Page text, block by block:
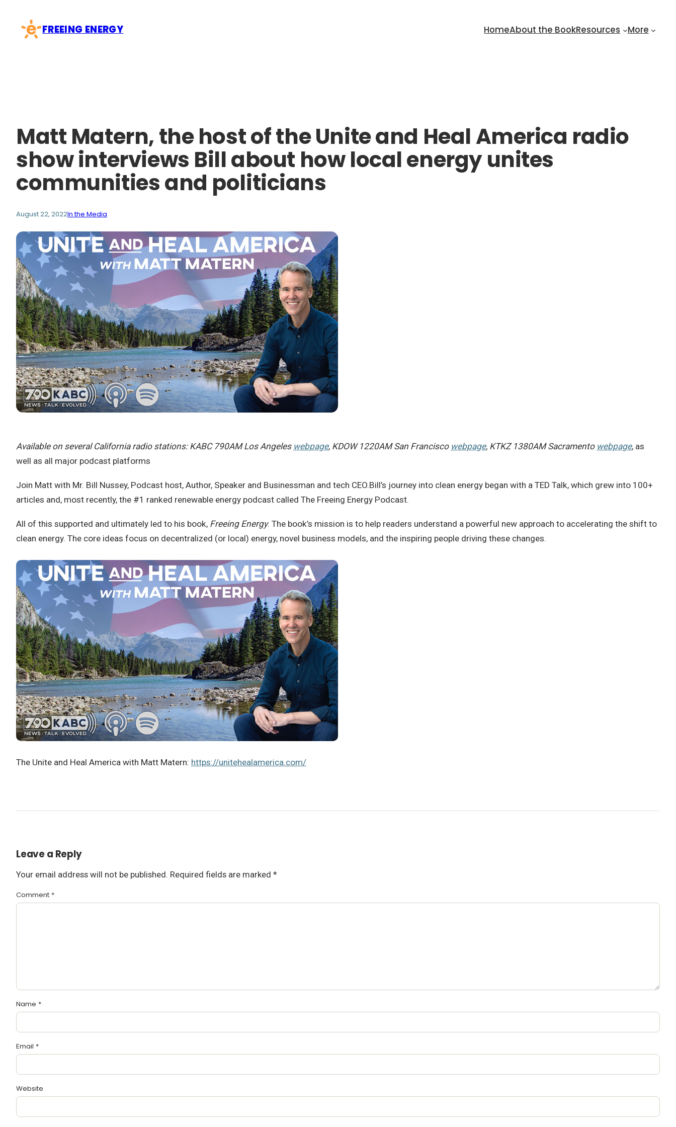
content
FREEING ENERGY HomeAbout the BookResources More
Matt Matern, the host of the Unite and Heal America radio
show interviews Bill about how local energy unites
communities and politicians
August 22, 2022In the Media
Available on several California radio stations: KABC 790AM Los Angeles webpage, KDOW 1220AM San Francisco webpage, KTKZ 1380AM Sacramento webpage, as
well as all major podcast platforms
Join Matt with Mr. Bill Nussey, Podcast host, Author, Speaker and Businessman and tech CEO.Bill’s journey into clean energy began with a TED Talk, which grew into 100+
articles and, most recently, the #1 ranked renewable energy podcast called The Freeing Energy Podcast.
All of this supported and ultimately led to his book, Freeing Energy. The book’s mission is to help readers understand a powerful new approach to accelerating the shift to
clean energy. The core ideas focus on decentralized (or local) energy, novel business models, and the inspiring people driving these changes.
The Unite and Heal America with Matt Matern: https://unitehealamerica.com/
Leave a Reply
Your email address will not be published. Required fields are marked *
Comment *
Name *
Email *
Website